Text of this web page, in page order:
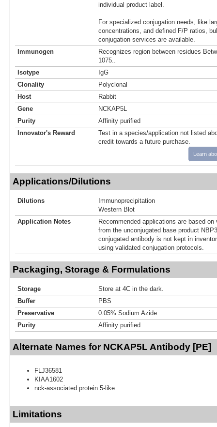
individual product label.
For specialized conjugation needs, like
concentrations, and defined F/P ratios,
conjugation services are available.
Immunogen
Recognizes region between residues
1075..
Isotype
IgG
Clonality
Polyclonal
Host
Rabbit
Gene
NCKAP5L
Purity
Affinity purified
Innovator's Reward
Test in a species/application not listed
credit towards a future purchase.
Learn
Applications/Dilutions
Dilutions
Immunoprecipitation
Western Blot
Application Notes
Recommended applications are based
from the unconjugated base product
conjugated antibody is not kept in
using validated conjugation protocols.
Packaging, Storage & Formulations
Storage
Store at 4C in the dark.
Buffer
PBS
Preservative
0.05% Sodium Azide
Purity
Affinity purified
Alternate Names for NCKAP5L Antibody [PE]
FLJ36581
KIAA1602
nck-associated protein 5-like
Limitations